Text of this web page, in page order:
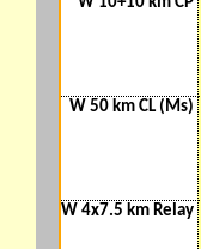
W 50 km CL (Ms)
W 4x7.5 km Relay